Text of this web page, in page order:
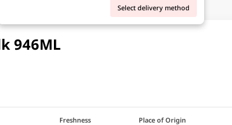
Select delivery method
946ML
Freshness
Place of Origin